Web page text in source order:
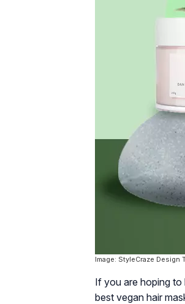
Image: StyleCraze Design
If you are hoping to
best vegan hair